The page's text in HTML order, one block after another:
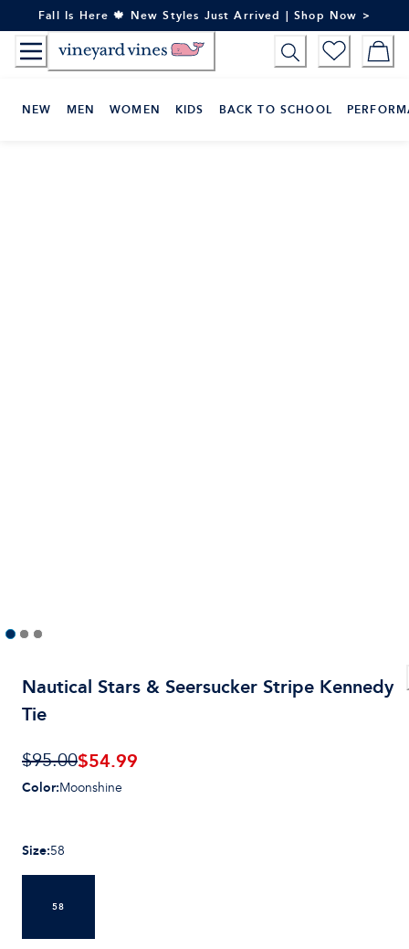
to
Content
Fall Is Here 🍁 New Styles Just Arrived | Shop Now >
NEW MEN WOMEN KIDS BACK TO SCHOOL
Nautical Stars & Seersucker Stripe Kennedy
Tie
$95.00$54.99
Color:Moonshine
Size:58
58